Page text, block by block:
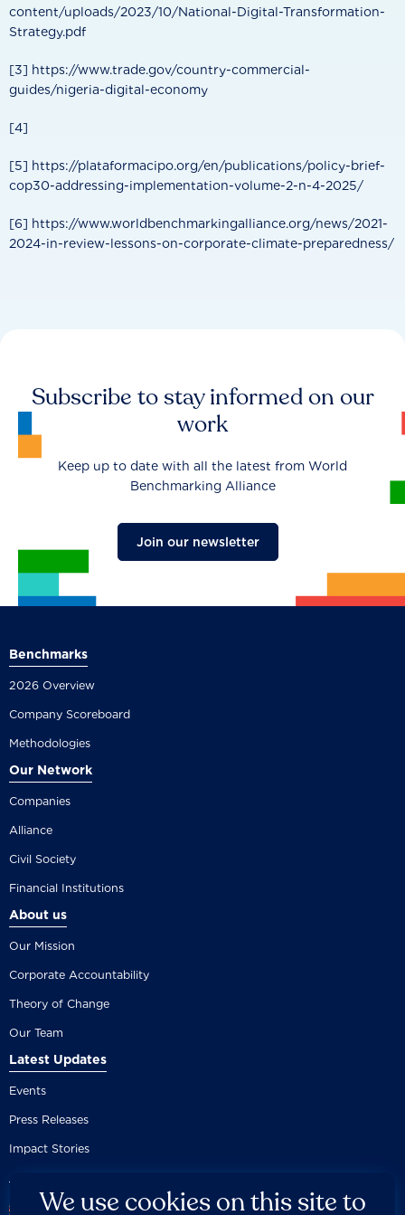
content/uploads/2023/10/National-Digital-Transformation-
Strategy.pdf
[3] https://www.trade.gov/country-commercial-
guides/nigeria-digital-economy
[4]
[5] https://plataformacipo.org/en/publications/policy-brief-
cop30-addressing-implementation-volume-2-n-4-2025/
[6] https://www.worldbenchmarkingalliance.org/news/2021-
2024-in-review-lessons-on-corporate-climate-preparedness/
Subscribe to stay informed on our
work
Keep up to date with all the latest from World
Benchmarking Alliance
Join our newsletter
Benchmarks
2026 Overview
Company Scoreboard
Methodologies
Our Network
Companies
Alliance
Civil Society
Financial Institutions
About us
Our Mission
Corporate Accountability
Theory of Change
Our Team
Latest Updates
Events
Press Releases
Impact Stories
We use cookies on this site to